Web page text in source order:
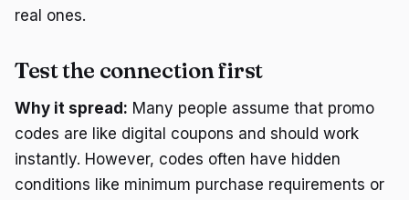
real ones.
Test the connection first
Why it spread: Many people assume that promo
codes are like digital coupons and should work
instantly. However, codes often have hidden
conditions like minimum purchase requirements or